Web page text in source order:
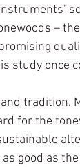
–
study once
tradition.
for the
good as